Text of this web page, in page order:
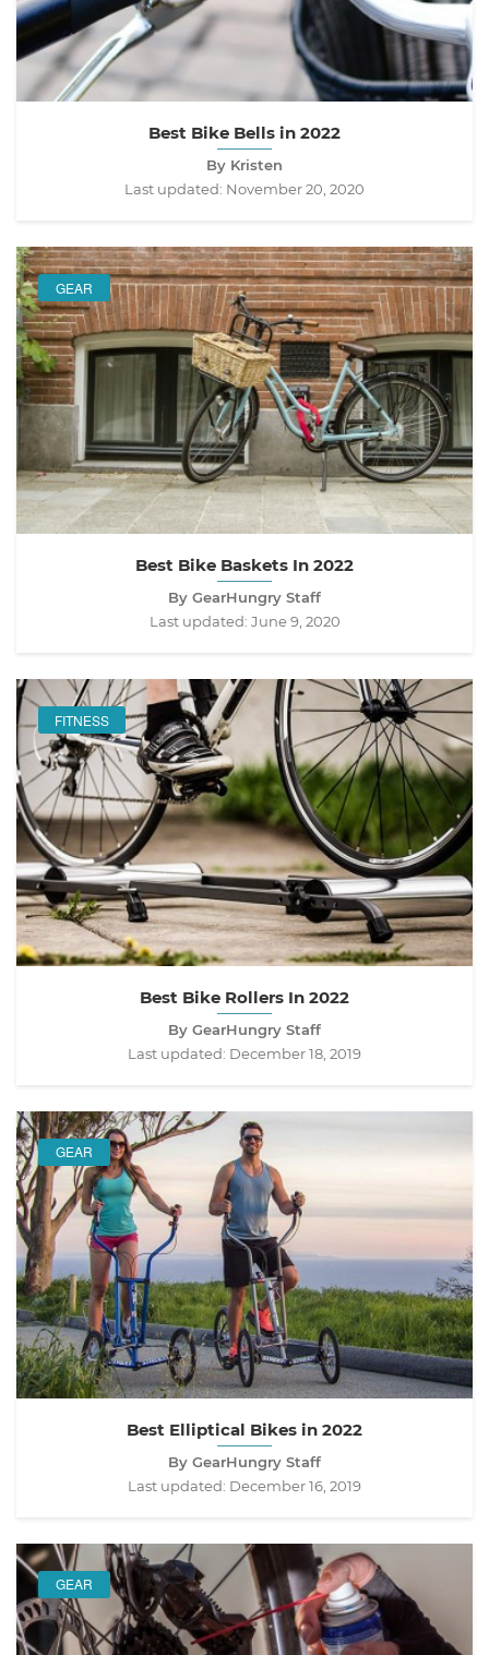
Best Bike Bells in 2022
By Kristen
Last updated: November 20, 2020
GEAR
Best Bike Baskets In 2022
By GearHungry Staff
Last updated: June 9, 2020
FITNESS
Best Bike Rollers In 2022
By GearHungry Staff
Last updated: December 18, 2019
GEAR
Best Elliptical Bikes in 2022
By GearHungry Staff
Last updated: December 16, 2019
GEAR